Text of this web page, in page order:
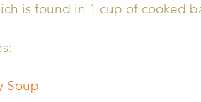
is found in 1 cup of cooked
Soup